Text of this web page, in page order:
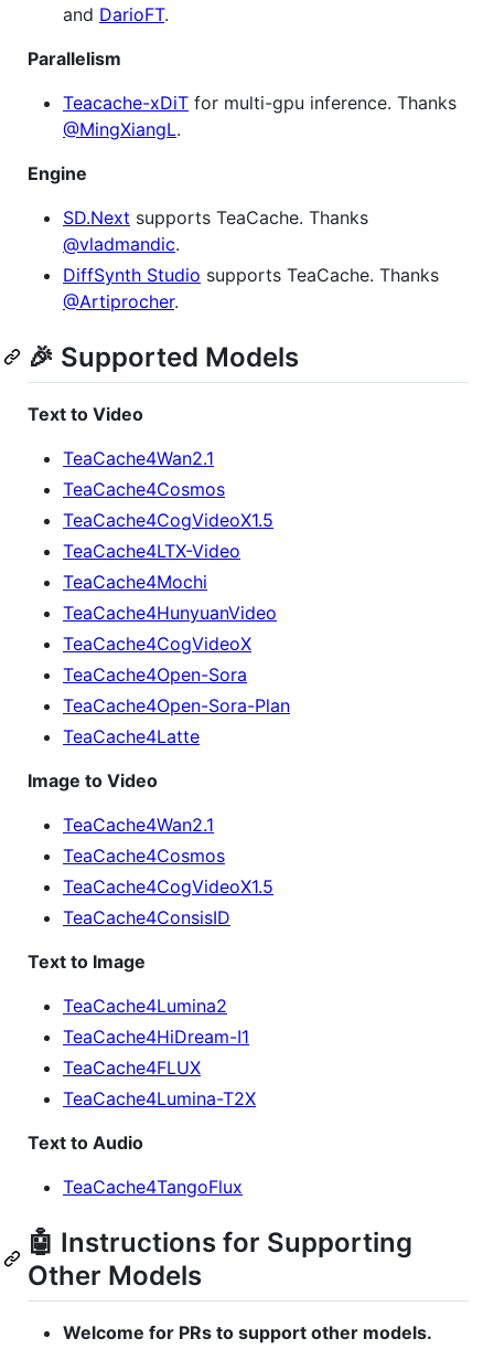
and DarioFT.
Parallelism
Teacache-xDiT for multi-gpu inference. Thanks
@MingXiangL.
Engine
SD.Next supports TeaCache. Thanks
@vladmandic.
DiffSynth Studio supports TeaCache. Thanks
@Artiprocher.
🎉 Supported Models
Text to Video
TeaCache4Wan2.1
TeaCache4Cosmos
TeaCache4CogVideoX1.5
TeaCache4LTX-Video
TeaCache4Mochi
TeaCache4HunyuanVideo
TeaCache4CogVideoX
TeaCache4Open-Sora
TeaCache4Open-Sora-Plan
TeaCache4Latte
Image to Video
TeaCache4Wan2.1
TeaCache4Cosmos
TeaCache4CogVideoX1.5
TeaCache4ConsisID
Text to Image
TeaCache4Lumina2
TeaCache4HiDream-I1
TeaCache4FLUX
TeaCache4Lumina-T2X
Text to Audio
TeaCache4TangoFlux
🤖 Instructions for Supporting
Other Models
Welcome for PRs to support other models.